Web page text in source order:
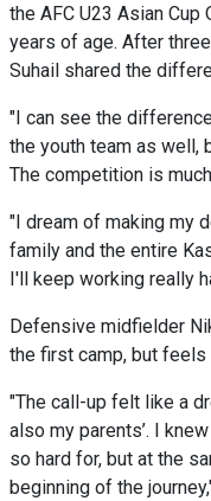
the AFC U23 Asian
years of age. After
Suhail shared the
"I can see the
the youth team as well,
The competition is
"I dream of making my
family and the entire
I'll keep working really
Defensive midfielder
the first camp, but
"The call-up felt like a
also my parents’. I
so hard for, but at the
beginning of the